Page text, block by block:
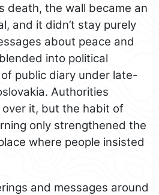
death, the wall became an
and it didn’t stay purely
about peace and
into political
public diary under late-
Authorities
it, but the habit of
only strengthened the
where people insisted
and messages around